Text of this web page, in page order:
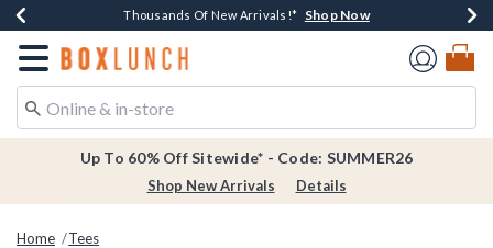
Earn $20 BoxLunch Money Every $40 Spent*Shop Now
Thousands Of New Arrivals!* Shop Now
Free Shipping Over $75* Shop Now
Free In-Store Pickup*Shop Now
Redirect to Boxlunch Home Page
Up To 60% Off Sitewide* - Code: SUMMER26
Shop New Arrivals Details
Home Tees